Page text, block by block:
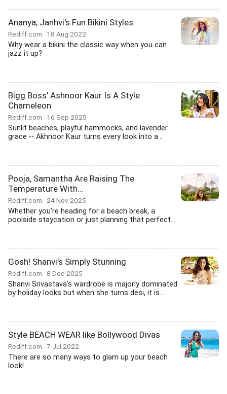
Ananya, Janhvi's Fun Bikini Styles
Rediff.com 18 Aug 2022
Why wear a bikini the classic way when you can
jazz it up?
Bigg Boss' Ashnoor Kaur Is A Style
Chameleon
Rediff.com 16 Sep 2025
Sunlit beaches, playful hammocks, and lavender
grace -- Akhnoor Kaur turns every look into a...
Pooja, Samantha Are Raising The
Temperature With...
Rediff.com 24 Nov 2025
Whether you're heading for a beach break, a
poolside staycation or just planning that perfect...
Gosh! Shanvi's Simply Stunning
Rediff.com 8 Dec 2025
Shanvi Srivastava's wardrobe is majorly dominated
by holiday looks but when she turns desi, it is...
Style BEACH WEAR like Bollywood Divas
Rediff.com 7 Jul 2022
There are so many ways to glam up your beach
look!